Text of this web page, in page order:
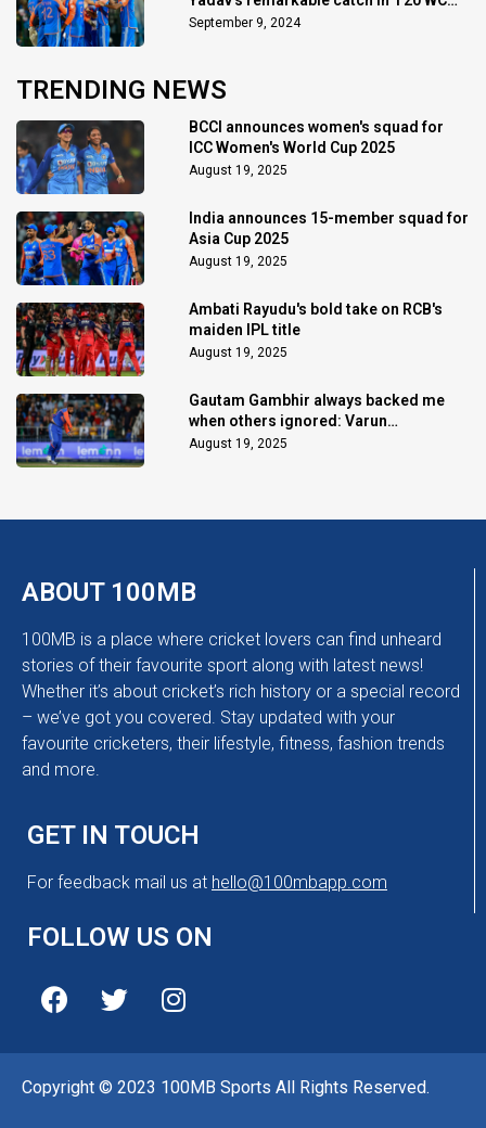
final
September 9, 2024
TRENDING NEWS
BCCI announces women's squad for
ICC Women's World Cup 2025
August 19, 2025
India announces 15-member squad for
Asia Cup 2025
August 19, 2025
Ambati Rayudu's bold take on RCB's
maiden IPL title
August 19, 2025
Gautam Gambhir always backed me
when others ignored: Varun
Chakaravarthy
August 19, 2025
ABOUT 100MB
100MB is a place where cricket lovers can find unheard
stories of their favourite sport along with latest news!
Whether it’s about cricket’s rich history or a special record
– we’ve got you covered. Stay updated with your
favourite cricketers, their lifestyle, fitness, fashion trends
and more.
GET IN TOUCH
For feedback mail us at hello@100mbapp.com
FOLLOW US ON
Copyright © 2023 100MB Sports All Rights Reserved.